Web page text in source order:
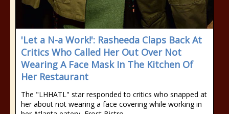
'Let a N-a Work!': Rasheeda Claps Back At
Critics Who Called Her Out Over Not
Wearing A Face Mask In The Kitchen Of
Her Restaurant
The "LHHATL" star responded to critics who snapped at
her about not wearing a face covering while working in